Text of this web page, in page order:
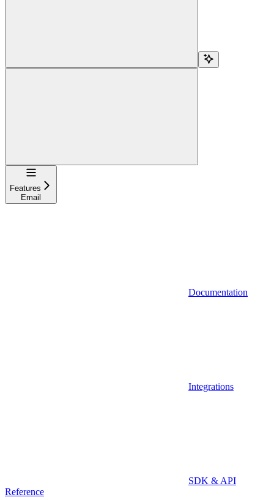
Navigation
Features
Email
Documentation
Integrations
SDK & API
Reference